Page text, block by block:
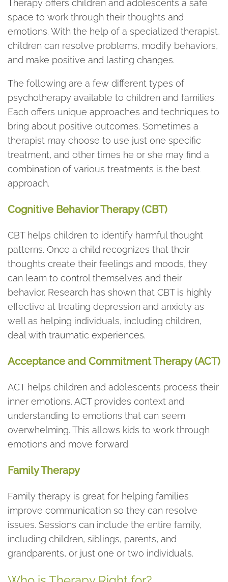
Therapy offers children and adolescents a safe
space to work through their thoughts and
emotions. With the help of a specialized therapist,
children can resolve problems, modify behaviors,
and make positive and lasting changes.
The following are a few different types of
psychotherapy available to children and families.
Each offers unique approaches and techniques to
bring about positive outcomes. Sometimes a
therapist may choose to use just one specific
treatment, and other times he or she may find a
combination of various treatments is the best
approach.
Cognitive Behavior Therapy (CBT)
CBT helps children to identify harmful thought
patterns. Once a child recognizes that their
thoughts create their feelings and moods, they
can learn to control themselves and their
behavior. Research has shown that CBT is highly
effective at treating depression and anxiety as
well as helping individuals, including children,
deal with traumatic experiences.
Acceptance and Commitment Therapy (ACT)
ACT helps children and adolescents process their
inner emotions. ACT provides context and
understanding to emotions that can seem
overwhelming. This allows kids to work through
emotions and move forward.
Family Therapy
Family therapy is great for helping families
improve communication so they can resolve
issues. Sessions can include the entire family,
including children, siblings, parents, and
grandparents, or just one or two individuals.